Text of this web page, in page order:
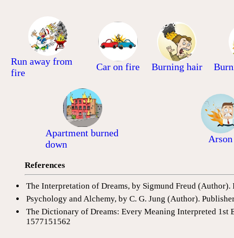
Run away from
fire
Car on fire Burning hair
Apartment burned
down
Arson
References
The Interpretation of Dreams, by Sigmund Freud
Psychology and Alchemy, by C. G. Jung (Author).
The Dictionary of Dreams: Every Meaning Interpreted
1577151562